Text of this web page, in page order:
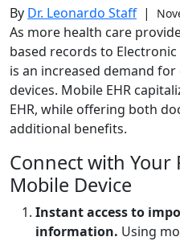
By Dr. Leonardo Staff|
As more health care
based records to
is an increased demand for
devices. Mobile EHR
EHR, while offering both
additional benefits.
Connect with Your
Mobile Device
Instant access to
information. Using